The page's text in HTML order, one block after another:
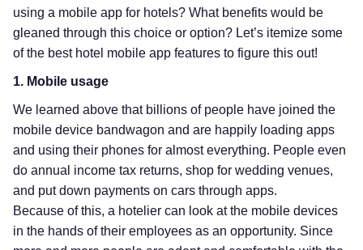
using a mobile app for hotels? What benefits would be
gleaned through this choice or option? Let’s itemize some
of the best hotel mobile app features to figure this out!
1. Mobile usage
We learned above that billions of people have joined the
mobile device bandwagon and are happily loading apps
and using their phones for almost everything. People even
do annual income tax returns, shop for wedding venues,
and put down payments on cars through apps.
Because of this, a hotelier can look at the mobile devices
in the hands of their employees as an opportunity. Since